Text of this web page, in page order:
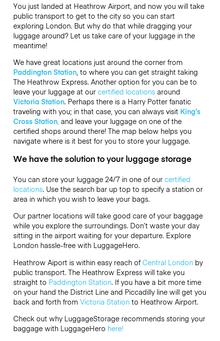
You just landed at Heathrow Airport, and now you will take
public transport to get to the city so you can start
exploring London. But why do that while dragging your
luggage around? Let us take care of your luggage in the
meantime!
We have great locations just around the corner from
Paddington Station, to where you can get straight taking
The Heathrow Express. Another option for you can be to
leave your luggage at our certified locationsaround
Victoria Station. Perhaps there is a Harry Potter fanatic
traveling with you; in that case, you can always visit King’s
Cross Station, and leave your luggage on one of the
certified shops around there! The map below helps you
navigate where is it best for you to store your luggage.
We have the solution to your luggage storage
You can store your luggage 24/7 in one of our certified
locations. Use the search bar up top to specify a station or
area in which you wish to leave your bags.
Our partner locations will take good care of your baggage
while you explore the surroundings. Don’t waste your day
sitting in the airport waiting for your departure. Explore
London hassle-free with LuggageHero.
Heathrow Aiport is within easy reach ofCentral Londonby
public transport. The Heathrow Express will take you
straight to Paddington Station. If you have a bit more time
on your hand the District Line and Piccadilly line will get you
back and forth from Victoria Stationto Heathrow Airport.
Check out why LuggageStorage recommends storing your
baggage with LuggageHero here!